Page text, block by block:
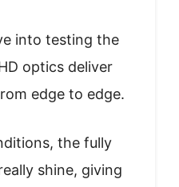
into testing the
optics deliver
edge to edge.
the fully
shine, giving